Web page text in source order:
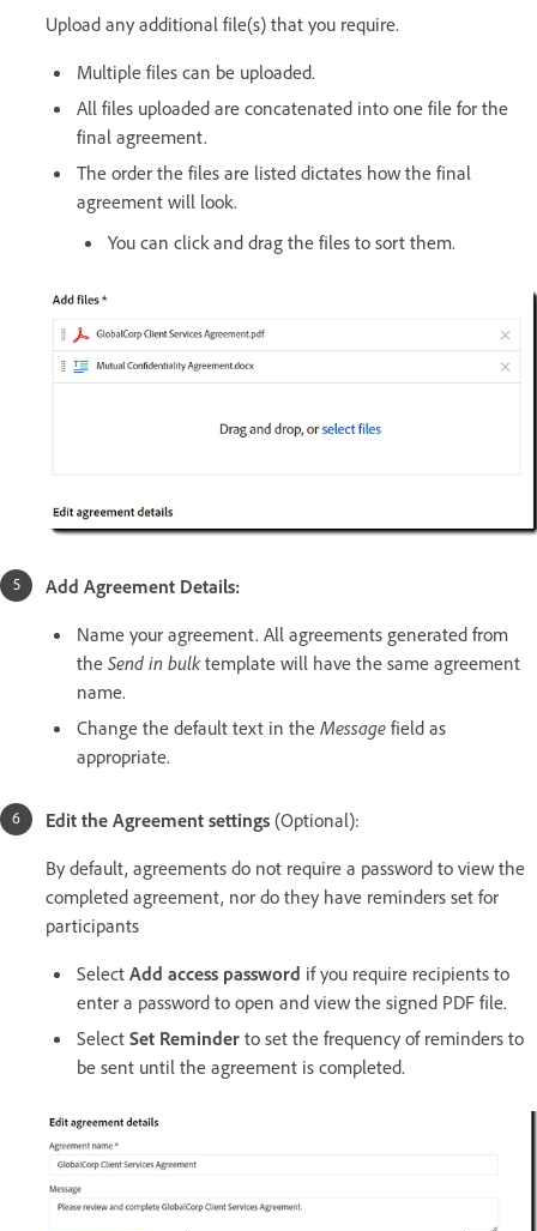
Upload any additional file(s) that you require.
Multiple files can be uploaded.
All files uploaded are concatenated into one file for the
final agreement.
The order the files are listed dictates how the final
agreement will look.
You can click and drag the files to sort them.
Add Agreement Details:
Name your agreement. All agreements generated from
the Send in bulktemplate will have the same agreement
name.
Change the default text in the Message field as
appropriate.
Edit the Agreement settings (Optional):
By default, agreements do not require a password to view the
completed agreement, nor do they have reminders set for
participants
Select Add access password if you require recipients to
enter a password to open and view the signed PDF file.
Select Set Reminder to set the frequency of reminders to
be sent until the agreement is completed.